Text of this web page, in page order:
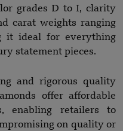
grades D to I, clarity
carat weights ranging
it ideal for everything
statement pieces.
and rigorous quality
offer affordable
enabling retailers to
on quality or